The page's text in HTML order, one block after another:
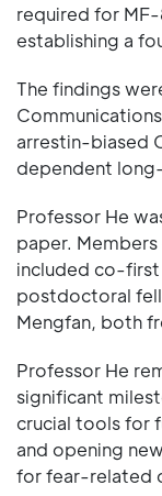
required for
establishing a
The findings
arrestin-biased
dependent
Professor He
paper.
included co-first
postdoctoral
Mengfan, both
Professor He
significant
crucial tools for
and opening
for fear-related